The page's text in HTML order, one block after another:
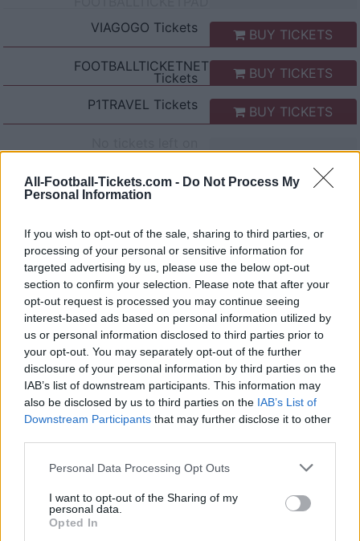
All-Football-Tickets.com - Do Not Process My
Personal Information
If you wish to opt-out of the sale, sharing to third parties, or
processing of your personal or sensitive information for
targeted advertising by us, please use the below opt-out
section to confirm your selection. Please note that after your
opt-out request is processed you may continue seeing
interest-based ads based on personal information utilized by
us or personal information disclosed to third parties prior to
your opt-out. You may separately opt-out of the further
disclosure of your personal information by third parties on the
IAB’s list of downstream participants. This information may
also be disclosed by us to third parties on the IAB’s List of
Downstream Participants that may further disclose it to other
Please note that this website/app uses one or more Google
not limited to your visit or usage behaviour. You may click to
grant or deny consent to Google and its third-party tags to
use your data for below specified purposes in below Google
Personal Data Processing Opt Outs
I want to opt-out of the Sharing of my
personal data.
Opted In
VIAGOGO Tickets
BUY TICKETS
FOOTBALLTICKETNET
Tickets
BUY TICKETS
P1TRAVEL Tickets
BUY TICKETS
CDISCOUNT
No tickets left on
TICKETMASTER
FNAC
No tickets left on
CARREFOUR
Bologna Lazio Rome Games
2026 Bologna 0-2 Lazio Rome
2026 Bologna 1-1 Lazio Rome